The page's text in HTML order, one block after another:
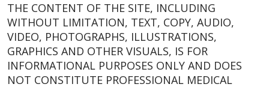
THE CONTENT OF THE SITE, INCLUDING
WITHOUT LIMITATION, TEXT, COPY, AUDIO,
VIDEO, PHOTOGRAPHS, ILLUSTRATIONS,
GRAPHICS AND OTHER VISUALS, IS FOR
INFORMATIONAL PURPOSES ONLY AND DOES
NOT CONSTITUTE PROFESSIONAL MEDICAL